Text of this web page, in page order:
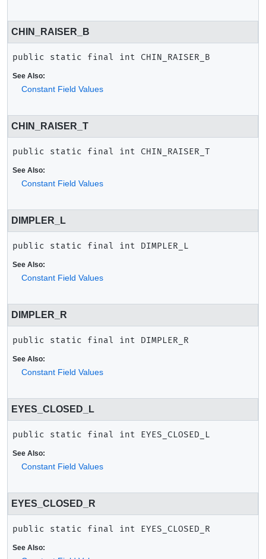
CHIN_RAISER_B
public static final int CHIN_RAISER_B
See Also:
Constant Field Values
CHIN_RAISER_T
public static final int CHIN_RAISER_T
See Also:
Constant Field Values
DIMPLER_L
public static final int DIMPLER_L
See Also:
Constant Field Values
DIMPLER_R
public static final int DIMPLER_R
See Also:
Constant Field Values
EYES_CLOSED_L
public static final int EYES_CLOSED_L
See Also:
Constant Field Values
EYES_CLOSED_R
public static final int EYES_CLOSED_R
See Also: